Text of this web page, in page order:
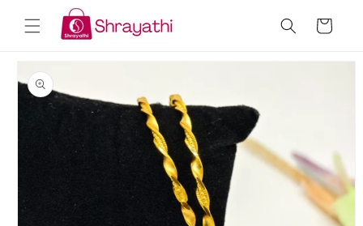
content
Cart
Skip to
product
information